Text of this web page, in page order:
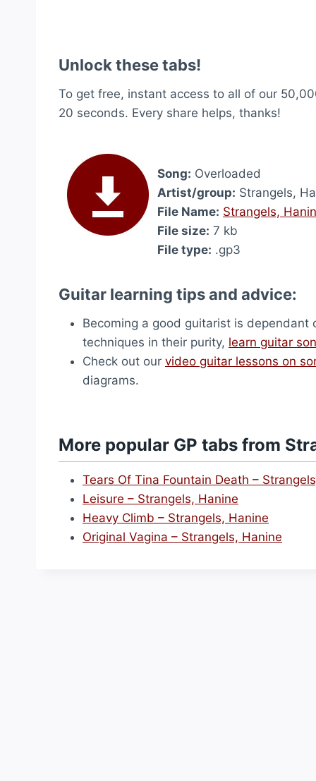
Unlock these tabs!
To get free, instant access to all of our
20 seconds. Every share helps, thanks!
Song: Overloaded
Artist/group: Strangels,
File Name: Strangels,
File size: 7 kb
File type: .gp3
Guitar learning tips and advice:
Becoming a good guitarist is
techniques in their purity, learn guitar
Check out our video guitar lessons on
diagrams.
More popular GP tabs from
Tears Of Tina Fountain Death –
Leisure – Strangels, Hanine
Heavy Climb – Strangels, Hanine
Original Vagina – Strangels, Hanine